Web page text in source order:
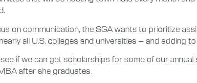
on communication, the SGA wants to prioritize
all U.S. colleges and universities – and adding
see if we can get scholarships for some of our
after she graduates.